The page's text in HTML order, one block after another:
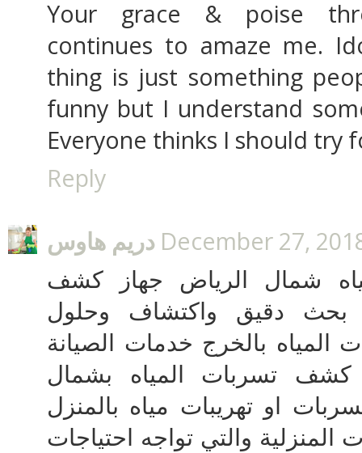
Your grace & poise
continues to amaze me.
thing is just something
funny but I understand
Everyone thinks I should try
Reply
دريم هاوس December 27,
شمال الرياض جهاز كشف
بحث دقيق واكتشاف وحلول
بالخرج خدمات الصيانة
كشف تسربات المياه بشمال
او تهريبات مياه بالمنزل
والتي تواجه احتياجات